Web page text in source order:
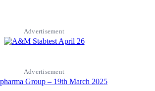
Advertisement
Advertisement